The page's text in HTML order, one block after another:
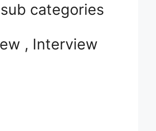
categories
, Interview